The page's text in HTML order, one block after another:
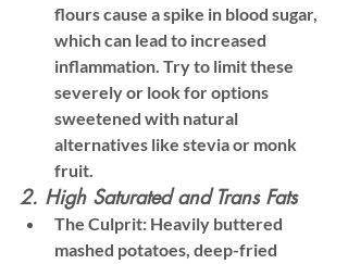
flours cause a spike in blood sugar,
which can lead to increased
inflammation. Try to limit these
severely or look for options
sweetened with natural
alternatives like stevia or monk
fruit.
2. High Saturated and Trans Fats
The Culprit: Heavily buttered
mashed potatoes, deep-fried